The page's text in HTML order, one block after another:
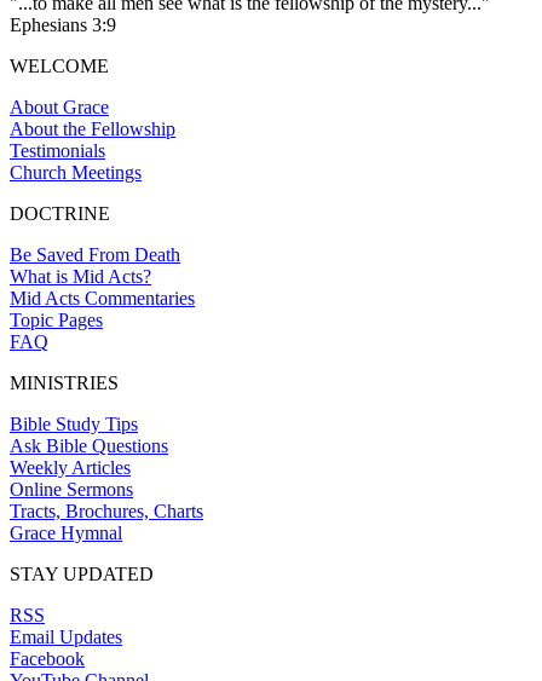
Ephesians 3:9
WELCOME
About Grace
About the Fellowship
Testimonials
Church Meetings
DOCTRINE
Be Saved From Death
What is Mid Acts?
Mid Acts Commentaries
Topic Pages
FAQ
MINISTRIES
Bible Study Tips
Ask Bible Questions
Weekly Articles
Online Sermons
Tracts, Brochures, Charts
Grace Hymnal
STAY UPDATED
RSS
Email Updates
Facebook